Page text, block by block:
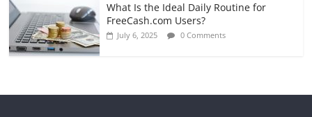
What Is the Ideal Daily Routine for
FreeCash.com Users?
July 6, 2025 0 Comments